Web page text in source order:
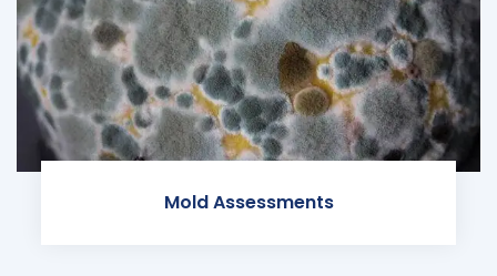
Mold Assessments